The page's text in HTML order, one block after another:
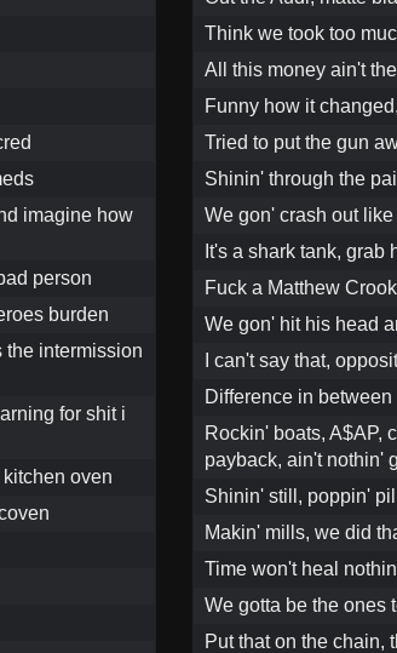
imagine how
person
burden
the intermission
for shit i
kitchen oven
Think we took too
All this money ain't
Funny how it
Tried to put the gun
Shinin' through the
We gon' crash out
It's a shark tank, grab
Fuck a Matthew
We gon' hit his head
I can't say that,
Difference in
Rockin' boats, A$AP,
payback, ain't nothin'
Shinin' still, poppin'
Makin' mills, we did
Time won't heal
We gotta be the ones
Put that on the chain,